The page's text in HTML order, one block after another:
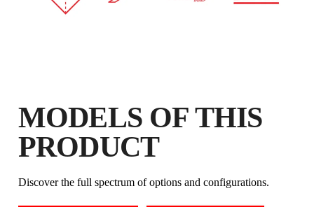
MODELS OF THIS
PRODUCT
Discover the full spectrum of options and configurations.